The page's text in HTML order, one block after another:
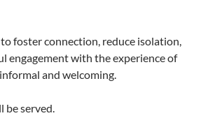
to foster connection, reduce isolation,
engagement with the experience of
and welcoming.
be served.